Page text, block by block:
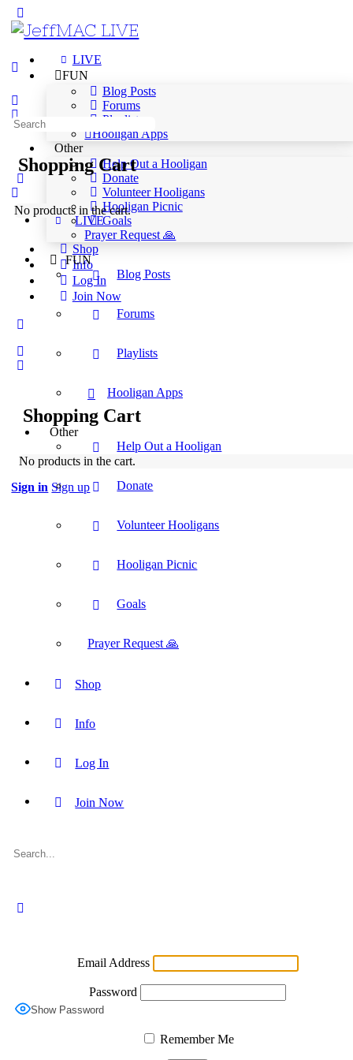
LIVE
FUN
Blog Posts
Forums
Playlists
Hooligan Apps
Other
Help Out a Hooligan
Donate
Volunteer Hooligans
Hooligan Picnic
Goals
Prayer Request 🙏
Shop
Info
Log In
Join Now
Shopping Cart
No products in the cart.
Sign in Sign up
Shopping Cart
No products in the cart.
LIVE
FUN
Blog Posts
Forums
Playlists
Hooligan Apps
Other
Help Out a Hooligan
Donate
Volunteer Hooligans
Hooligan Picnic
Goals
Prayer Request 🙏
Shop
Info
Log In
Join Now
Email Address
Password
Show Password
Remember Me